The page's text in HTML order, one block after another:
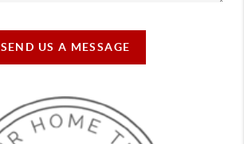
SEND US A MESSAGE